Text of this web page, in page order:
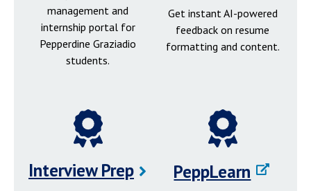
management and
internship portal for
Pepperdine Graziadio
students.
Get instant AI-powered
feedback on resume
formatting and content.
Interview Prep PeppLearn